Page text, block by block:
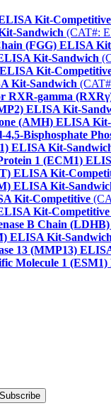
Kit-Competitive
Sandwich (CAT#:
(FGG) ELISA
Kit-Sandwich
Kit-
Kit-Sandwich
RXR-gamma
ELISA Kit-
(AMH) ELISA
Bisphosphate
ELISA Kit-
1 (ECM1)
ELISA Kit-
ELISA Kit-
Kit-Competitive
Kit-Competitive
B Chain
ELISA Kit-Sandwich
13 (MMP13)
Molecule 1
Subscribe